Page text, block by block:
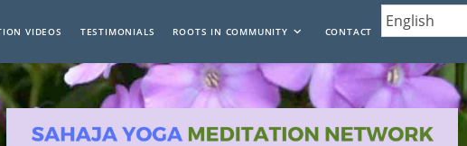
VIDEOS TESTIMONIALS ROOTS IN COMMUNITY CONTACT